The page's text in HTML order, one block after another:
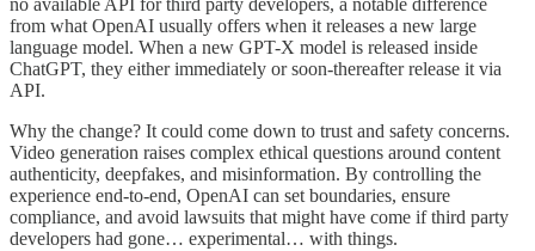
no available API for third party developers, a notable difference
from what OpenAI usually offers when it releases a new large
language model. When a new GPT-X model is released inside
ChatGPT, they either immediately or soon-thereafter release it via
API.
Why the change? It could come down to trust and safety concerns.
Video generation raises complex ethical questions around content
authenticity, deepfakes, and misinformation. By controlling the
experience end-to-end, OpenAI can set boundaries, ensure
compliance, and avoid lawsuits that might have come if third party
developers had gone… experimental… with things.